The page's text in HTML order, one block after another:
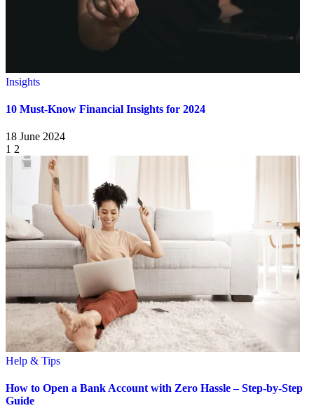
Insights
10 Must-Know Financial Insights for 2024
18 June 2024
1 2
Help & Tips
How to Open a Bank Account with Zero Hassle – Step-by-Step
Guide